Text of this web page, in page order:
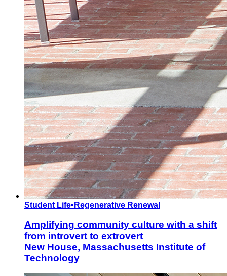
Student Life• Regenerative Renewal
Amplifying community culture with a shift
from introvert to extrovert
New House, Massachusetts Institute of
Technology